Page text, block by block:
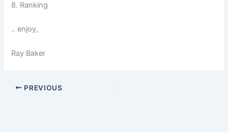
8. Ranking
.. enjoy,
Ray Baker
PREVIOUS